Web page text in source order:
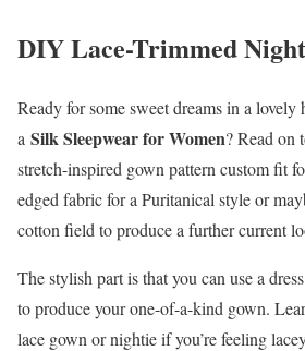
DIY Lace-Trimmed
Ready for some sweet dreams in a
a Silk Sleepwear for Women? Read on
stretch-inspired gown pattern custom fit
edged fabric for a Puritanical style or
cotton field to produce a further current
The stylish part is that you can use a
to produce your one-of-a-kind gown.
lace gown or nightie if you’re feeling